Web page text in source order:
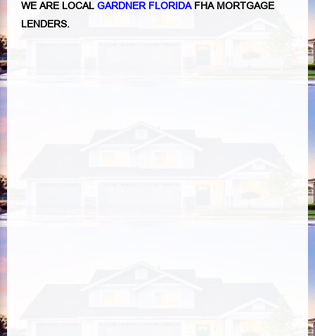
WE ARE LOCAL GARDNER FLORIDAFHA MORTGAGE
LENDERS.